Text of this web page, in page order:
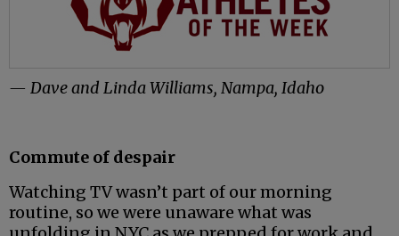
— Dave and Linda Williams, Nampa, Idaho
Commute of despair
Watching TV wasn’t part of our morning
routine, so we were unaware what was